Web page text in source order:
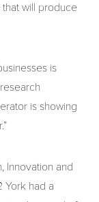
will produce
is
is showing
Innovation and
York had a